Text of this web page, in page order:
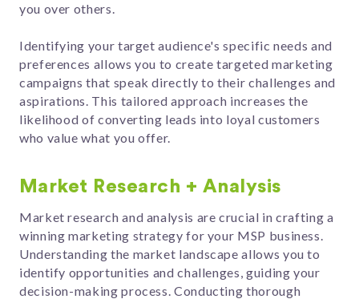
you over others.
Identifying your target audience's specific needs and
preferences allows you to create targeted marketing
campaigns that speak directly to their challenges and
aspirations. This tailored approach increases the
likelihood of converting leads into loyal customers
who value what you offer.
Market Research + Analysis
Market research and analysis are crucial in crafting a
winning marketing strategy for your MSP business.
Understanding the market landscape allows you to
identify opportunities and challenges, guiding your
decision-making process. Conducting thorough